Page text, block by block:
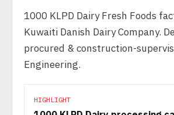
1000 KLPD Dairy Fresh Foods
Kuwaiti Danish Dairy Company.
procured & construction-
Engineering.
HIGHLIGHT